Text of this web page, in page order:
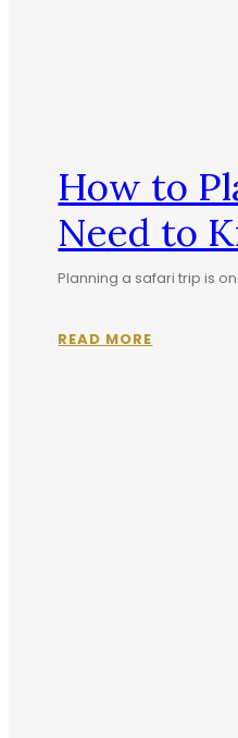
How to
Need to
Planning a safari trip is
READ MORE